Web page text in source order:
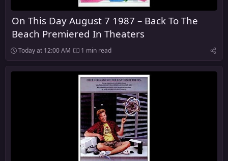
On This Day August 7 1987 – Back To The
Beach Premiered In Theaters
Today at 12:00 AM 1 min read